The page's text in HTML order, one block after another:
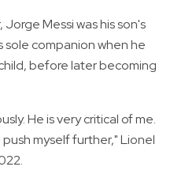
Messi was his son's
sole companion when he
before later becoming
He is very critical of me.
myself further," Lionel